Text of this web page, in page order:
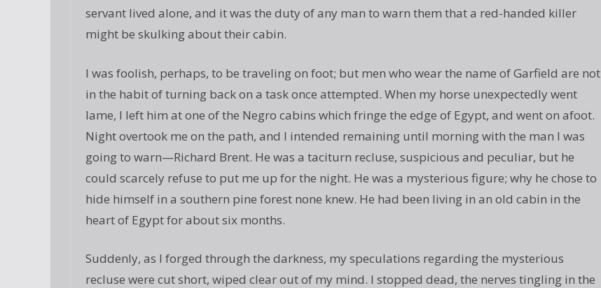
servant lived alone, and it was the duty of any man to warn them that a red-handed killer
might be skulking about their cabin.
I was foolish, perhaps, to be traveling on foot; but men who wear the name of Garfield are not
in the habit of turning back on a task once attempted. When my horse unexpectedly went
lame, I left him at one of the Negro cabins which fringe the edge of Egypt, and went on afoot.
Night overtook me on the path, and I intended remaining until morning with the man I was
going to warn—Richard Brent. He was a taciturn recluse, suspicious and peculiar, but he
could scarcely refuse to put me up for the night. He was a mysterious figure; why he chose to
hide himself in a southern pine forest none knew. He had been living in an old cabin in the
heart of Egypt for about six months.
Suddenly, as I forged through the darkness, my speculations regarding the mysterious
recluse were cut short, wiped clear out of my mind. I stopped dead, the nerves tingling in the